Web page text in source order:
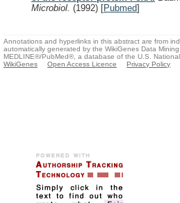
Microbiol. (1992) [Pubmed]
Annotations and hyperlinks in this abstract are from
automatically generated by the WikiGenes Data
MEDLINE®/PubMed®, a database of the U.S. National
WikiGenes
Open Access Licence Privacy Policy